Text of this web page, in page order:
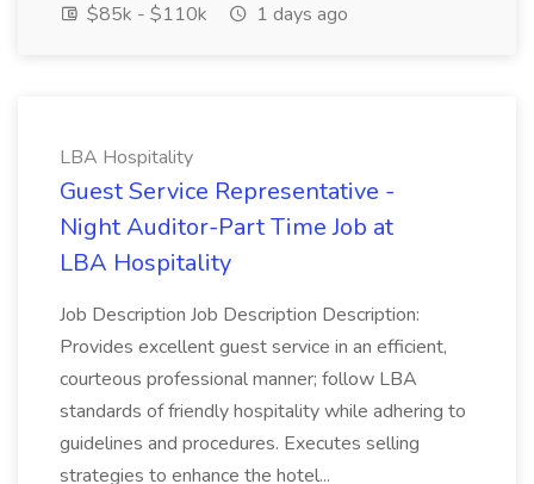
$85k - $110k
1 days ago
LBA Hospitality
Guest Service Representative -
Night Auditor-Part Time Job at
LBA Hospitality
Job Description Job Description Description:
Provides excellent guest service in an efficient,
courteous professional manner; follow LBA
standards of friendly hospitality while adhering to
guidelines and procedures. Executes selling
strategies to enhance the hotel...